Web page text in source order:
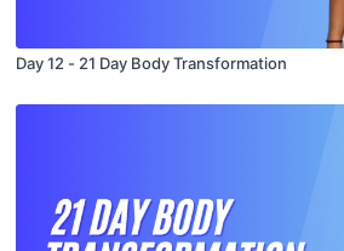
Day 12 - 21 Day Body Transformation